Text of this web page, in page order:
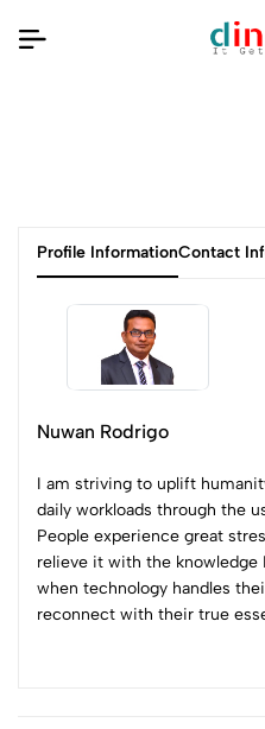
Profile InformationContact
Nuwan Rodrigo
I am striving to uplift
daily workloads through the
People experience great
relieve it with the knowledge
when technology handles
reconnect with their true